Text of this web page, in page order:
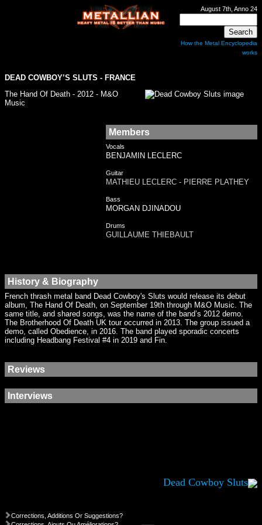
August 7th, Anno 24
How the Metal Encyclopedia
works
DEAD COWBOY’S SLUTS - FRANCE
The Hand Of Death - 2012 - M&O
Music
Members
Vocals
BENJAMIN LECLERC
Guitar
MATHIEU LECLERC - PIERRE PLATHEY
Bass
MORGAN DJINADOU
Drums
GUILLAUME THIEBAULT
History & Biography
French thrash metal band Dead Cowboy's Sluts would release its debut
album, The Hand Of Death, on September 19th through M&O Music. The
same title, and shared songs, was the name of the band’s 2012 demo.
The Brotherhood Of Death UK tour occurred in 2013. The group issued a
demo, called Obedience, in 2016. The band played sporadic concerts
including Headbang Festival #4 in 2019 and Fin.
Reviews
Interviews
Dead Cowboy Sluts
Corrections, Additions Or Suggestions?